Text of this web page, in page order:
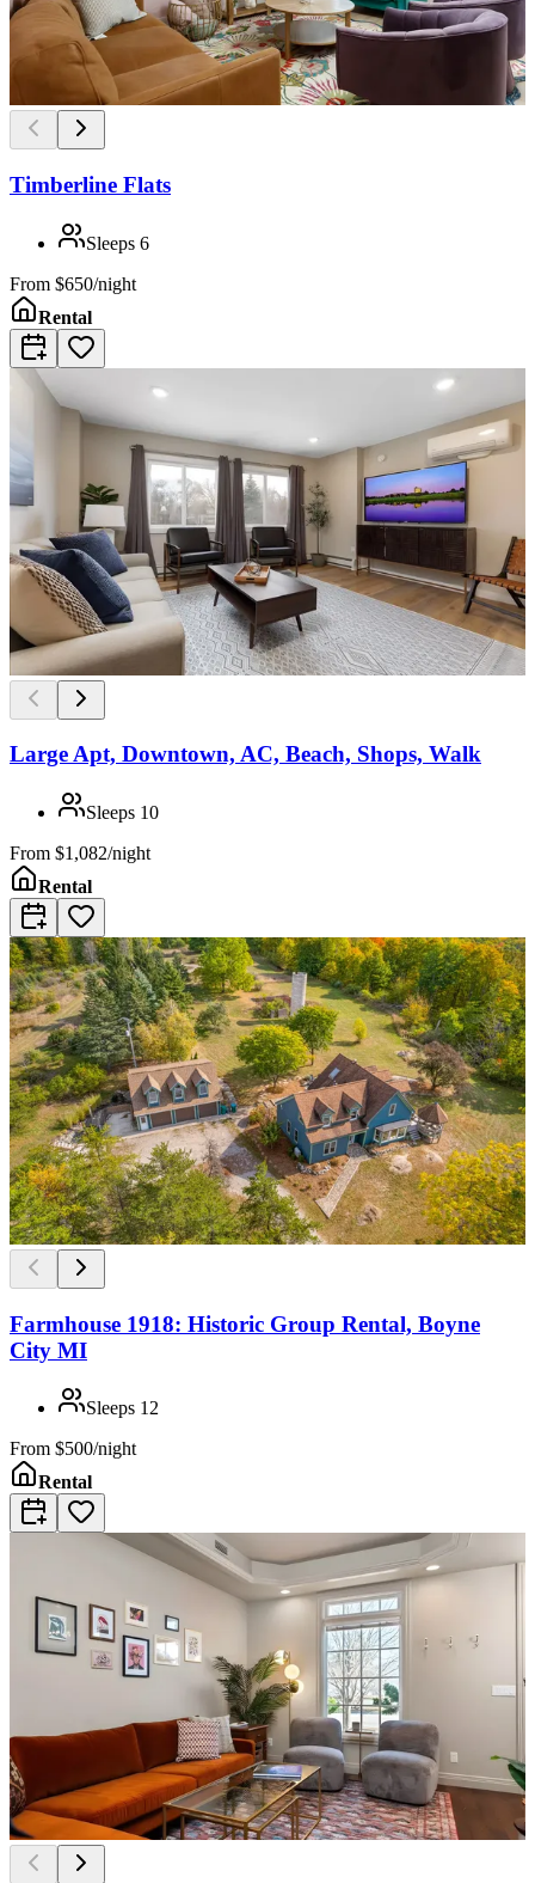
Timberline Flats
Sleeps 6
From $650/night
Rental
Large Apt, Downtown, AC, Beach, Shops, Walk
Sleeps 10
From $1,082/night
Rental
Farmhouse 1918: Historic Group Rental, Boyne
City MI
Sleeps 12
From $500/night
Rental